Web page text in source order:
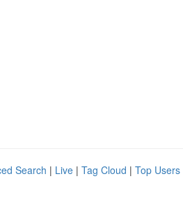
Search | Live | Tag Cloud | Top Users